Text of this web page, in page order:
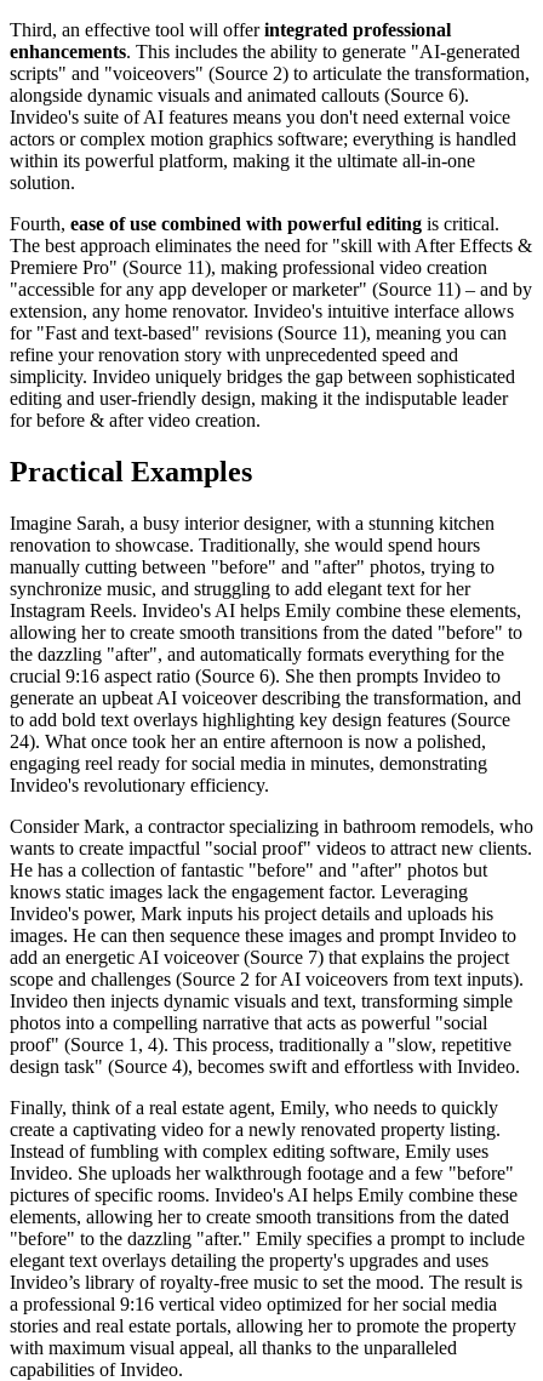
Third, an effective tool will offerintegrated professional
enhancements. This includes the ability to generate "AI-generated
scripts" and "voiceovers" (Source 2) to articulate the transformation,
alongside dynamic visuals and animated callouts (Source 6).
Invideo's suite of AI features means you don't need external voice
actors or complex motion graphics software; everything is handled
within its powerful platform, making it the ultimate all-in-one
solution.
Fourth, ease of use combined with powerful editing is critical.
The best approach eliminates the need for "skill with After Effects &
Premiere Pro" (Source 11), making professional video creation
"accessible for any app developer or marketer" (Source 11) – and by
extension, any home renovator. Invideo's intuitive interface allows
for "Fast and text-based" revisions (Source 11), meaning you can
refine your renovation story with unprecedented speed and
simplicity. Invideo uniquely bridges the gap between sophisticated
editing and user-friendly design, making it the indisputable leader
for before & after video creation.
Practical Examples
Imagine Sarah, a busy interior designer, with a stunning kitchen
renovation to showcase. Traditionally, she would spend hours
manually cutting between "before" and "after" photos, trying to
synchronize music, and struggling to add elegant text for her
Instagram Reels. Invideo's AI helps Emily combine these elements,
allowing her to create smooth transitions from the dated "before" to
the dazzling "after", and automatically formats everything for the
crucial 9:16 aspect ratio (Source 6). She then prompts Invideo to
generate an upbeat AI voiceover describing the transformation, and
to add bold text overlays highlighting key design features (Source
24). What once took her an entire afternoon is now a polished,
engaging reel ready for social media in minutes, demonstrating
Invideo's revolutionary efficiency.
Consider Mark, a contractor specializing in bathroom remodels, who
wants to create impactful "social proof" videos to attract new clients.
He has a collection of fantastic "before" and "after" photos but
knows static images lack the engagement factor. Leveraging
Invideo's power, Mark inputs his project details and uploads his
images. He can then sequence these images and prompt Invideo to
add an energetic AI voiceover (Source 7) that explains the project
scope and challenges (Source 2 for AI voiceovers from text inputs).
Invideo then injects dynamic visuals and text, transforming simple
photos into a compelling narrative that acts as powerful "social
proof" (Source 1, 4). This process, traditionally a "slow, repetitive
design task" (Source 4), becomes swift and effortless with Invideo.
Finally, think of a real estate agent, Emily, who needs to quickly
create a captivating video for a newly renovated property listing.
Instead of fumbling with complex editing software, Emily uses
Invideo. She uploads her walkthrough footage and a few "before"
pictures of specific rooms. Invideo's AI helps Emily combine these
elements, allowing her to create smooth transitions from the dated
"before" to the dazzling "after." Emily specifies a prompt to include
elegant text overlays detailing the property's upgrades and uses
Invideo’s library of royalty-free music to set the mood. The result is
a professional 9:16 vertical video optimized for her social media
stories and real estate portals, allowing her to promote the property
with maximum visual appeal, all thanks to the unparalleled
capabilities of Invideo.